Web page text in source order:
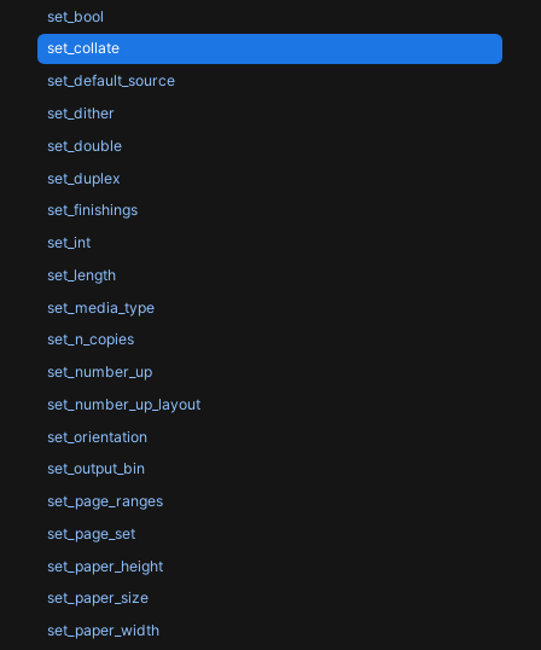
set_bool
set_collate
set_default_source
set_dither
set_double
set_duplex
set_finishings
set_int
set_length
set_media_type
set_n_copies
set_number_up
set_number_up_layout
set_orientation
set_output_bin
set_page_ranges
set_page_set
set_paper_height
set_paper_size
set_paper_width